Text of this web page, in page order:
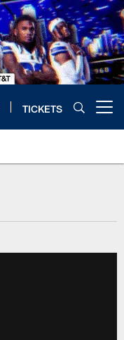
TICKETS